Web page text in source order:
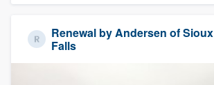
Renewal by Andersen of Sioux
Falls